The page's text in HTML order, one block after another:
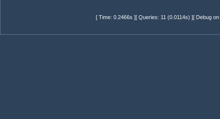
[ Time: 0.2466s ][ Queries: 11 (0.0114s) ][ Debug on